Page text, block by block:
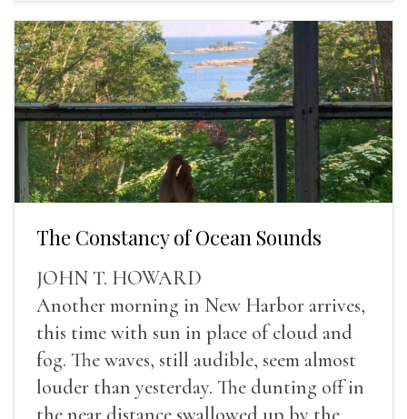
The Constancy of Ocean Sounds
JOHN T. HOWARD
Another morning in New Harbor arrives,
this time with sun in place of cloud and
fog. The waves, still audible, seem almost
louder than yesterday. The dunting off in
the near distance swallowed up by the